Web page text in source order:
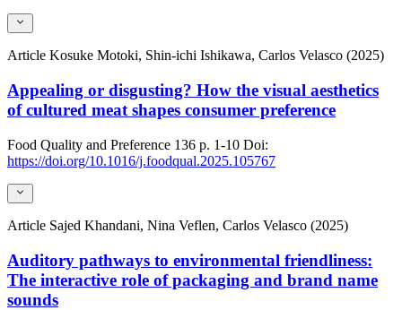
Article Kosuke Motoki, Shin-ichi Ishikawa, Carlos Velasco (2025)
Appealing or disgusting? How the visual aesthetics
of cultured meat shapes consumer preference
Food Quality and Preference 136 p. 1-10 Doi:
https://doi.org/10.1016/j.foodqual.2025.105767
Article Sajed Khandani, Nina Veflen, Carlos Velasco (2025)
Auditory pathways to environmental friendliness:
The interactive role of packaging and brand name
sounds